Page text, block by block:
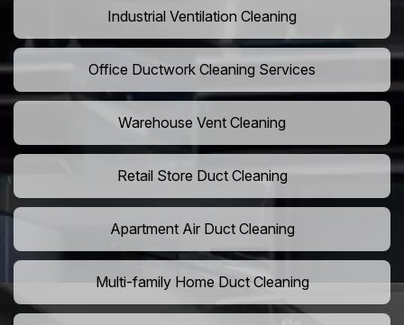
Industrial Ventilation Cleaning
Office Ductwork Cleaning Services
Warehouse Vent Cleaning
Retail Store Duct Cleaning
Apartment Air Duct Cleaning
Multi-family Home Duct Cleaning